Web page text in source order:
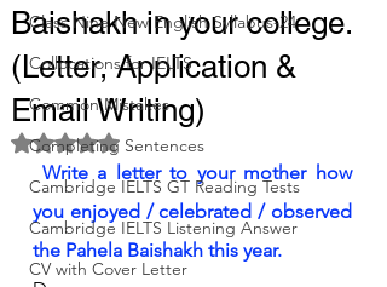
Class Nine New English Syllabus-24
Collocations for IELTS
Common Mistakes
Completing Sentences
Cambridge IELTS GT Reading Tests
Cambridge IELTS Listening Answer
CV with Cover Letter
Baishakh in your college.
(Letter, Application &
Email Writing)
Rated NaN out of 5 stars.
you enjoyed / celebrated / observed
the Pahela Baishakh this year.